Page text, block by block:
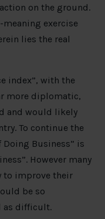
on the ground.
exercise
lies the real
index”, with the
more diplomatic,
and would likely
To continue the
Doing Business” is
However many
to improve their
be so
as difficult.